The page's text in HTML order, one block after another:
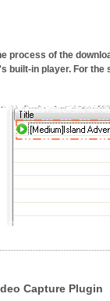
process of the
built-in player. For
Capture Plugin